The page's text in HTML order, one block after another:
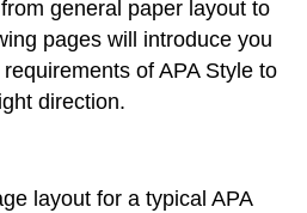
general paper layout to
pages will introduce you
of APA Style to
direction.
layout for a typical APA